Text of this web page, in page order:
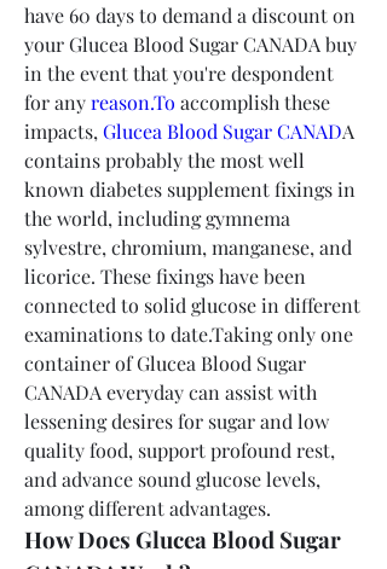
have 60 days to demand a discount on
your Glucea Blood Sugar CANADA buy
in the event that you're despondent
for any reason.To accomplish these
impacts, Glucea Blood Sugar CANADA
contains probably the most well
known diabetes supplement fixings in
the world, including gymnema
sylvestre, chromium, manganese, and
licorice. These fixings have been
connected to solid glucose in different
examinations to date.Taking only one
container of Glucea Blood Sugar
CANADA everyday can assist with
lessening desires for sugar and low
quality food, support profound rest,
and advance sound glucose levels,
among different advantages.
How Does Glucea Blood Sugar